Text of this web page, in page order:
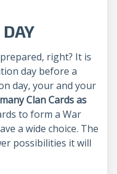
right? It is
day before a
day, your and your
Clan Cards as
to form a War
a wide choice. The
possibilities it will